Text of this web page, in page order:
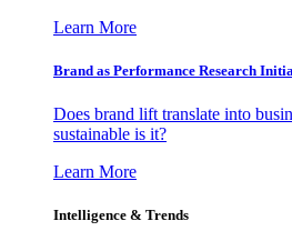
Learn More
Brand as Performance Research
Does brand lift translate into
sustainable is it?
Learn More
Intelligence & Trends